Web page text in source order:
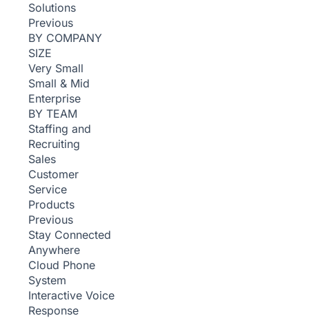
Solutions
Previous
BY COMPANY
SIZE
Very Small
Small & Mid
Enterprise
BY TEAM
Staffing and
Recruiting
Sales
Customer
Service
Products
Previous
Stay Connected
Anywhere
Cloud Phone
System
Interactive Voice
Response